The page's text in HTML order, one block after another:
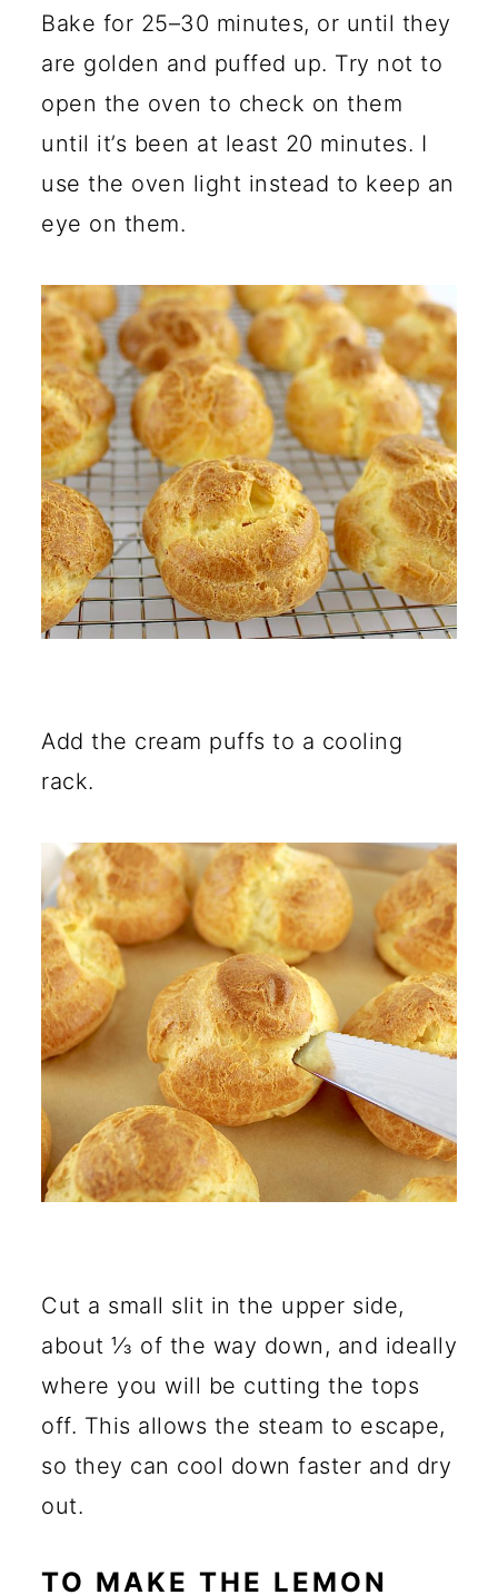
Bake for 25–30 minutes, or until they
are golden and puffed up. Try not to
open the oven to check on them
until it’s been at least 20 minutes. I
use the oven light instead to keep an
eye on them.
Add the cream puffs to a cooling
rack.
Cut a small slit in the upper side,
about ⅓ of the way down, and ideally
where you will be cutting the tops
off. This allows the steam to escape,
so they can cool down faster and dry
out.
TO MAKE THE LEMON